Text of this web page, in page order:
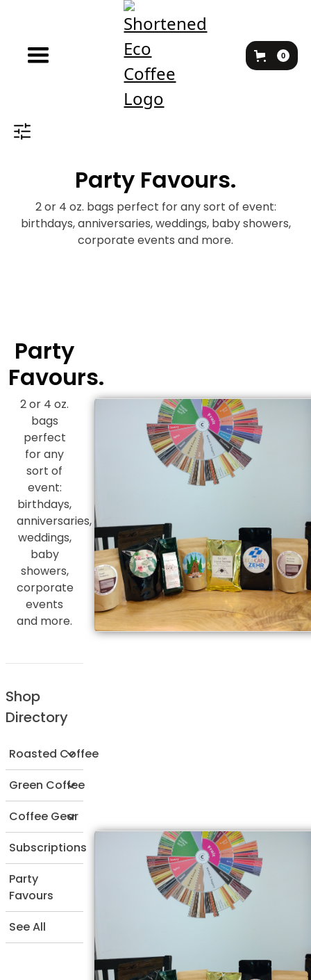
0
Party Favours.
2 or 4 oz. bags perfect for any sort of event:
birthdays, anniversaries, weddings, baby showers,
corporate events and more.
Party
Favours.
2 or 4 oz.
bags
perfect
for any
sort of
event:
birthdays,
anniversaries,
weddings,
baby
showers,
corporate
events
and more.
Shop
Directory
Roasted Coffee
Green Coffee
Coffee Gear
Subscriptions
Party
Favours
See All